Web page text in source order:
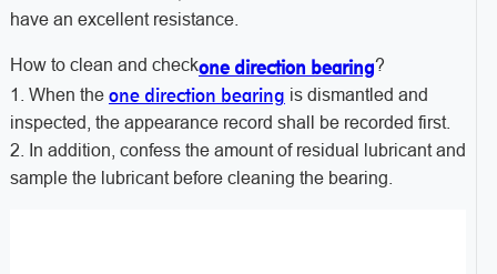
have an excellent resistance.
How to clean and checkone direction bearing?
1. When the one direction bearing is dismantled and
inspected, the appearance record shall be recorded first.
2. In addition, confess the amount of residual lubricant and
sample the lubricant before cleaning the bearing.